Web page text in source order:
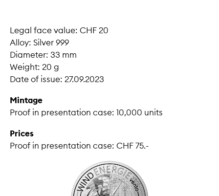
Legal face value: CHF 20
Alloy: Silver 999
Diameter: 33 mm
Weight: 20 g
Date of issue: 27.09.2023
Mintage
Proof in presentation case: 10,000 units
Prices
Proof in presentation case: CHF 75.-